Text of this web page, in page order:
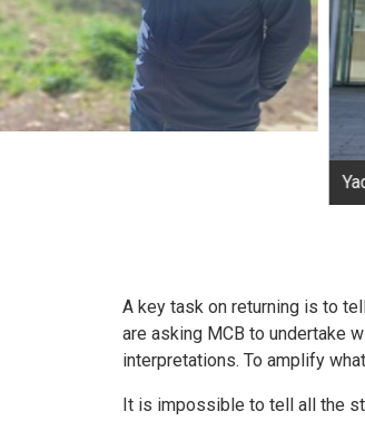
A key task on returning is to
are asking MCB to undertake
interpretations. To amplify
It is impossible to tell all the